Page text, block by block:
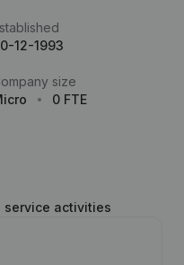
12-1993
size
0 FTE
service activities